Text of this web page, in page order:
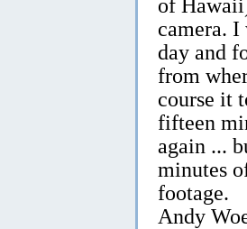
camera. I
day and
from
course it
fifteen
again ...
minutes
footage.
Andy